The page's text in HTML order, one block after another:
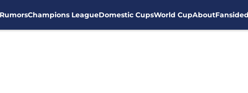
Champions LeagueDomestic CupsWorld CupAbout